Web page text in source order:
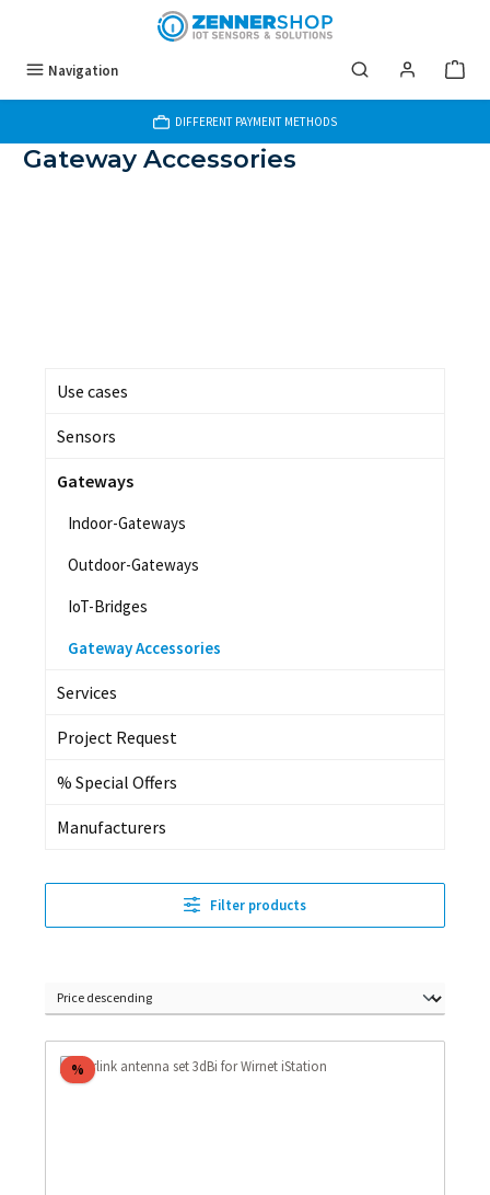
Navigation
DIFFERENT PAYMENT METHODS
Gateway Accessories
Use cases
Sensors
Gateways
Indoor-Gateways
Outdoor-Gateways
IoT-Bridges
Gateway Accessories
Services
Project Request
% Special Offers
Manufacturers
Filter products
%Discount